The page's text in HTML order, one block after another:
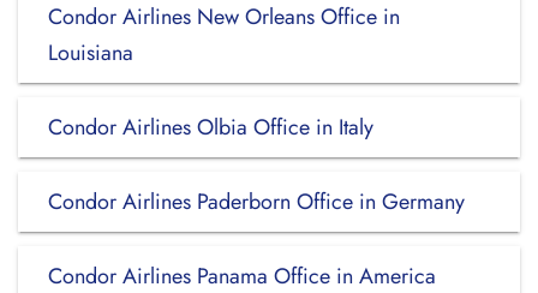
Condor Airlines New Orleans Office in
Louisiana
Condor Airlines Olbia Office in Italy
Condor Airlines Paderborn Office in Germany
Condor Airlines Panama Office in America